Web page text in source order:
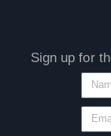
Sign up for